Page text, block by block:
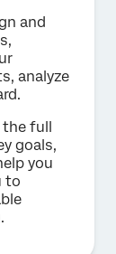
and
analyze
full
goals,
you
to